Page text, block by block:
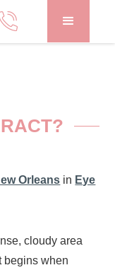
Orleans in Eye
cloudy area
begins when